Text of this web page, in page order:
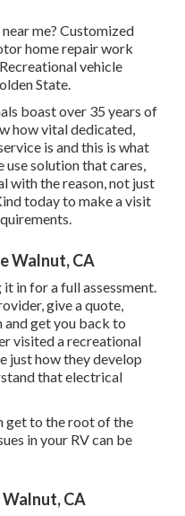
me? Customized
home repair work
vehicle
State.
boast over 35 years of
how vital dedicated,
is and this is what
use solution that cares,
with the reason, not just
today to make a visit
Walnut, CA
in for a full assessment.
give a quote,
and get you back to
visited a recreational
just how they develop
that electrical
get to the root of the
in your RV can be
CA